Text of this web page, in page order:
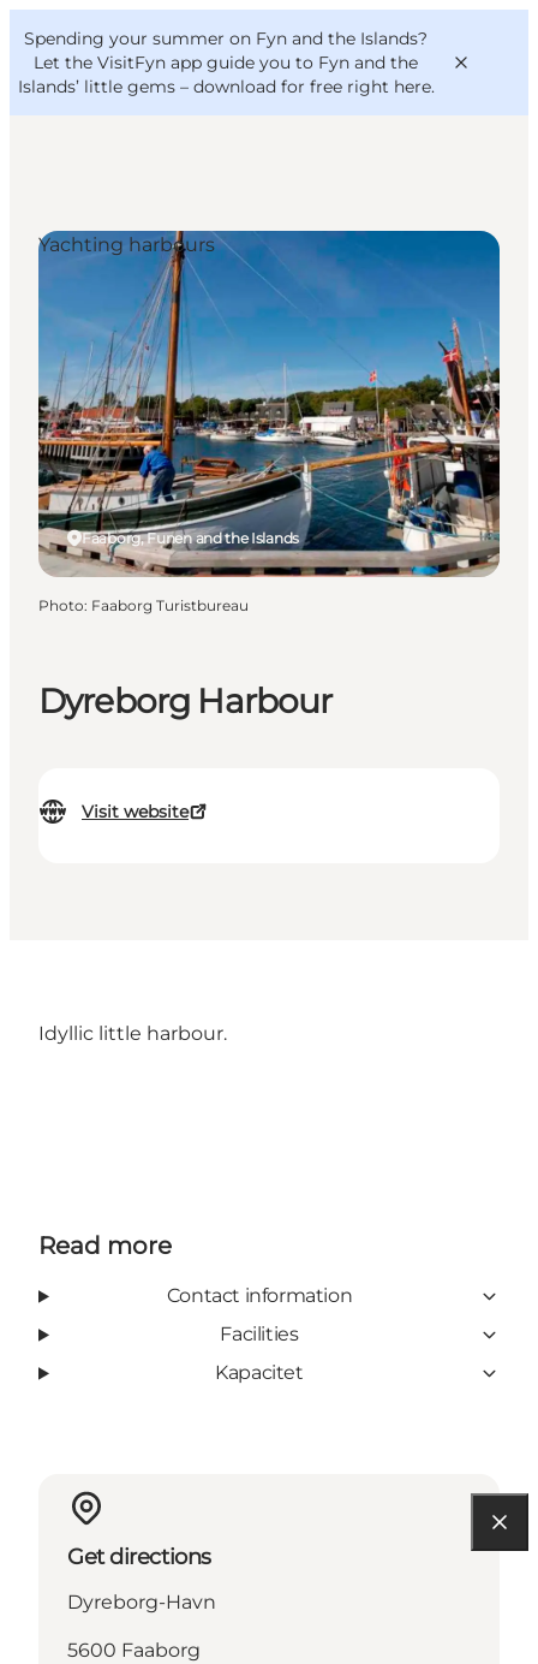
Spending your summer on Fyn and the Islands?
Let the VisitFyn app guide you to Fyn and the
Islands’ little gems – download for free right here.
Things to do
Outdoor and bike
Where to eat
Where to stay
VisitFyn
Deutsch
Dyreborg Harbour
Visit website
Faaborg, Funen and the Islands
Yachting harbours
Photo: Faaborg Turistbureau
Idyllic little harbour.
Read more
Contact information
Facilities
Kapacitet
Get directions
Dyreborg-Havn
5600 Faaborg